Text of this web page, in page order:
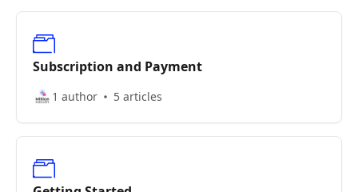
Subscription and Payment
1 author 5 articles